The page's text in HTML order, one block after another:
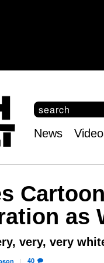
S
e
c
f
o
r
m
S
e
a
h
menu
News
as
very, very
40